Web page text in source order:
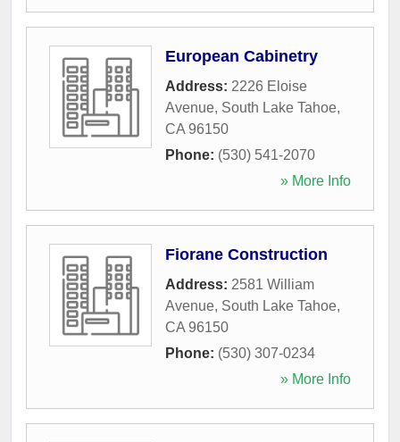
European Cabinetry
Address: 2226 Eloise
Avenue, South Lake Tahoe,
CA 96150
Phone: (530) 541-2070
» More Info
Fiorane Construction
Address: 2581 William
Avenue, South Lake Tahoe,
CA 96150
Phone: (530) 307-0234
» More Info